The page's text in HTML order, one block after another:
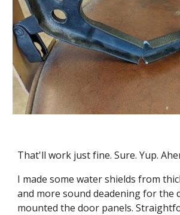
That'll work just fine. Sure. Yup.
I made some water shields from
and more sound deadening for the
mounted the door panels.